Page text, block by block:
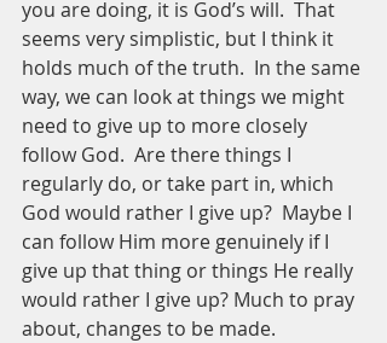
you are doing, it is God’s will.  That
seems very simplistic, but I think it
holds much of the truth.  In the same
way, we can look at things we might
need to give up to more closely
follow God.  Are there things I
regularly do, or take part in, which
God would rather I give up?  Maybe I
can follow Him more genuinely if I
give up that thing or things He really
would rather I give up? Much to pray
about, changes to be made.